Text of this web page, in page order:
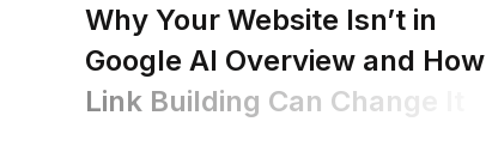
Why Your Website Isn’t in
Google AI Overview and How
Link Building Can Change It